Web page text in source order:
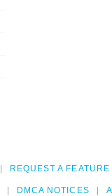
REQUEST A FEATURE
DMCA NOTICES